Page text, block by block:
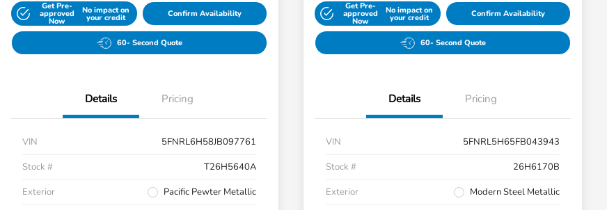
Get Pre-
approved
Now
No impact on
your credit Confirm Availability
60- Second Quote
Details Pricing
VIN
5FNRL6H58JB097761
Stock #
T26H5640A
Exterior
Pacific Pewter Metallic
Get Pre-
approved
Now
No impact on
your credit Confirm Availability
60- Second Quote
Details Pricing
VIN
5FNRL5H65FB043943
Stock #
26H6170B
Exterior
Modern Steel Metallic